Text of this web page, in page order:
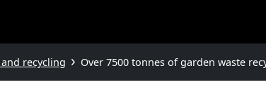
recycling Over 7500 tonnes of garden waste